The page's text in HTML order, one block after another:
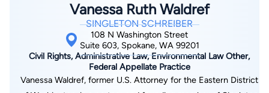
Find Your Match
Vanessa Ruth Waldref
SINGLETON SCHREIBER
108 N Washington Street
Suite 603, Spokane, WA 99201
Civil Rights, Administrative Law, Environmental Law Other,
Federal Appellate Practice
Vanessa Waldref, former U.S. Attorney for the Eastern District